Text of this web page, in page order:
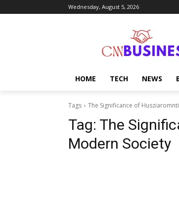
Wednesday, August 5, 2026
HOME TECH NEWS
Tags The Significance of
Tag: The
Modern Society